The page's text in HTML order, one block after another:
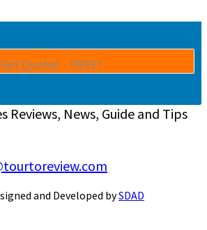
Reviews, News, Guide and Tips
and Developed bySDAD